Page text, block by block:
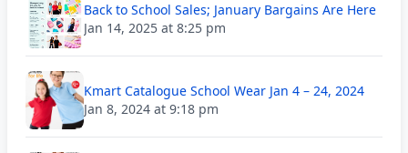
Back to School Sales; January Bargains Are Here
Jan 14, 2025 at 8:25 pm
Kmart Catalogue School Wear Jan 4 – 24, 2024
Jan 8, 2024 at 9:18 pm